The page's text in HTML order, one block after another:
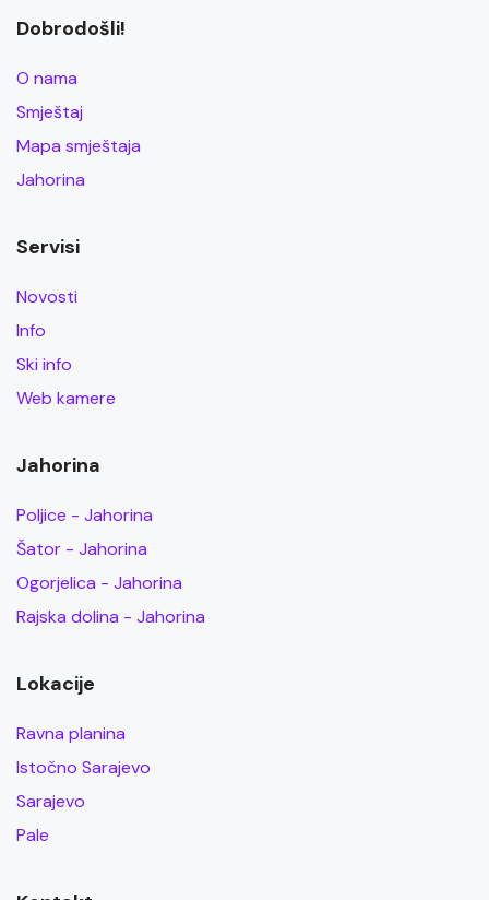
Dobrodošli!
O nama
Smještaj
Mapa smještaja
Jahorina
Servisi
Novosti
Info
Ski info
Web kamere
Jahorina
Poljice - Jahorina
Šator - Jahorina
Ogorjelica - Jahorina
Rajska dolina - Jahorina
Lokacije
Ravna planina
Istočno Sarajevo
Sarajevo
Pale